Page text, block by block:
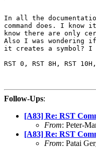
In all the
command does. I
know there are only
Also I was wondering
it creates a symbol? I
RST 0, RST 8H, RST
Follow-Ups:
[A83] Re: RST
From: Peter-
[A83] Re: RST
From: Patai